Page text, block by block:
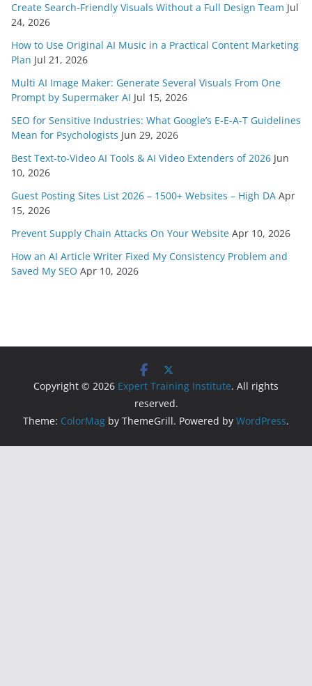
Create Search-Friendly Visuals Without a Full Design Team Jul
24, 2026
How to Use Original AI Music in a Practical Content Marketing
Plan Jul 21, 2026
Multi AI Image Maker: Generate Several Visuals From One
Prompt by Supermaker AI Jul 15, 2026
SEO for Sensitive Industries: What Google’s E-E-A-T Guidelines
Mean for Psychologists Jun 29, 2026
Best Text-to-Video AI Tools & AI Video Extenders of 2026 Jun
10, 2026
Guest Posting Sites List 2026 – 1500+ Websites – High DA Apr
15, 2026
Prevent Supply Chain Attacks On Your Website Apr 10, 2026
How an AI Article Writer Fixed My Consistency Problem and
Saved My SEO Apr 10, 2026
Copyright © 2026 Expert Training Institute. All rights
reserved.
Theme: ColorMag by ThemeGrill. Powered by WordPress.